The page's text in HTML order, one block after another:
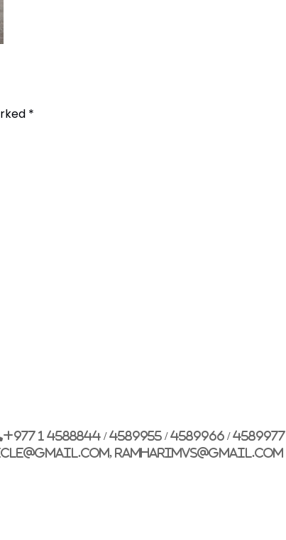
*
+977 1 4588844 / 4589955 / 4589966 / 4589977
ramharimvs@gmail.com